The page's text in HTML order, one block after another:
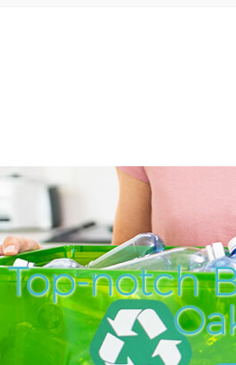
Top-notch